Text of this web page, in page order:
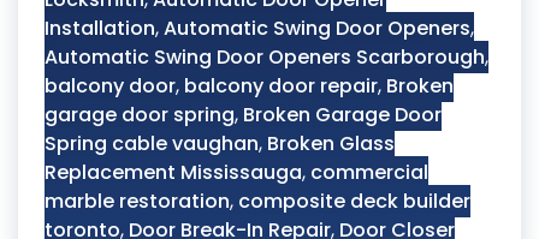
Installation,Automatic Swing Door Openers,
Automatic Swing Door Openers Scarborough,
balcony door, balcony door repair, Broken
garage door spring, Broken Garage Door
Spring cable vaughan, Broken Glass
Replacement Mississauga, commercial
marble restoration, composite deck builder
toronto, Door Break-In Repair, Door Closer